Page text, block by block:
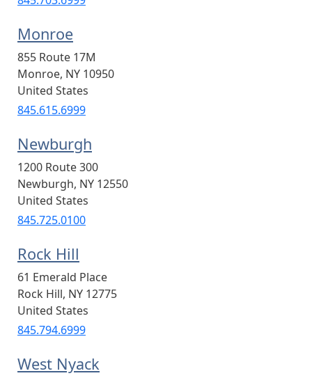
Monroe
855 Route 17M
Monroe, NY 10950
United States
845.615.6999
Newburgh
1200 Route 300
Newburgh, NY 12550
United States
845.725.0100
Rock Hill
61 Emerald Place
Rock Hill, NY 12775
United States
845.794.6999
West Nyack